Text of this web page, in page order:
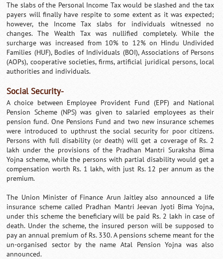
The slabs of the Personal Income Tax would be slashed and the tax
payers will finally have respite to some extent as it was expected;
however, the Income Tax slabs for individuals witnessed no
changes. The Wealth Tax was nullified completely. While the
surcharge was increased from 10% to 12% on Hindu Undivided
Families (HUF), Bodies of Individuals (BOI), Associations of Persons
(AOPs), cooperative societies, firms, artificial juridical persons, local
authorities and individuals.
Social Security-
A choice between Employee Provident Fund (EPF) and National
Pension Scheme (NPS) was given to salaried employees as their
pension fund. One Pensions Fund and two new insurance schemes
were introduced to upthrust the social security for poor citizens.
Persons with full disability (or death) will get a coverage of Rs. 2
lakh under the provisions of the Pradhan Mantri Suraksha Bima
Yojna scheme, while the persons with partial disability would get a
compensation worth Rs. 1 lakh, with just Rs. 12 per annum as the
premium.
The Union Minister of Finance Arun Jaitley also announced a life
insurance scheme called Pradhan Mantri Jeevan Jyoti Bima Yojna,
under this scheme the beneficiary will be paid Rs. 2 lakh in case of
death. Under the scheme, the insured person will be supposed to
pay an annual premium of Rs. 330. A pensions scheme meant for the
un-organised sector by the name Atal Pension Yojna was also
announced.